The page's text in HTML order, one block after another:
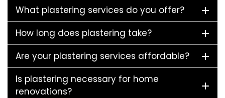
What plastering services do you offer?
How long does plastering take?
Are your plastering services affordable?
Is plastering necessary for home
renovations?